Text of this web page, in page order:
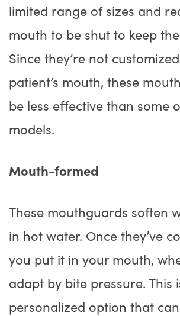
limited range of sizes and
mouth to be shut to keep
Since they’re not
patient’s mouth, these
be less effective than some
models.
Mouth-formed
These mouthguards soften
in hot water. Once they’ve
you put it in your mouth,
adapt by bite pressure. This
personalized option that